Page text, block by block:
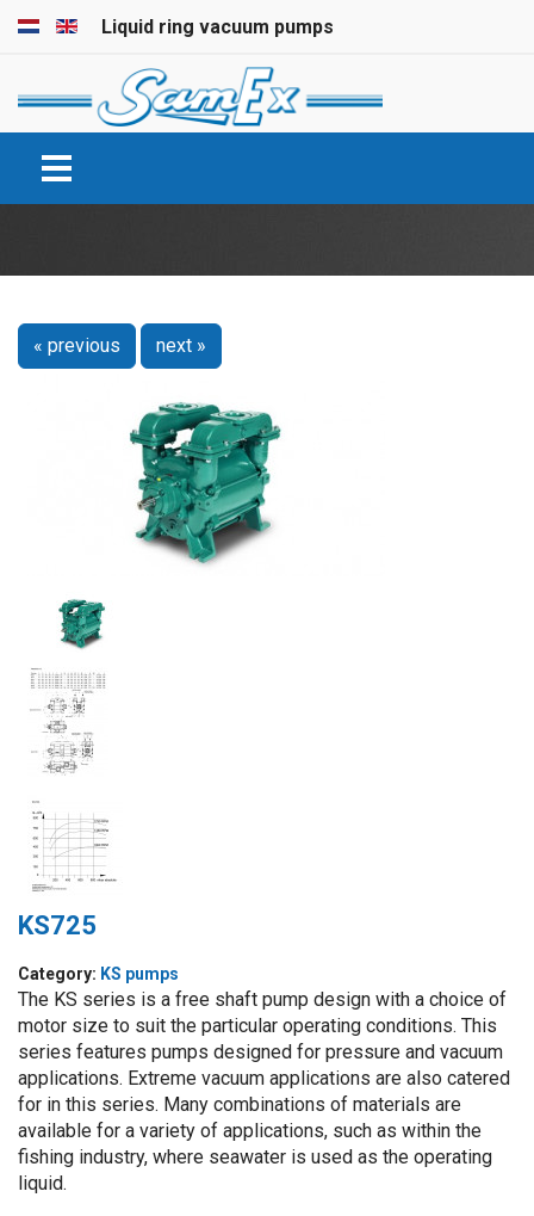
Select your languageLiquid ring vacuum pumps
« previous next »
KS725
Category: KS pumps
The KS series is a free shaft pump design with a choice of
motor size to suit the particular operating conditions. This
series features pumps designed for pressure and vacuum
applications. Extreme vacuum applications are also catered
for in this series. Many combinations of materials are
available for a variety of applications, such as within the
fishing industry, where seawater is used as the operating
liquid.